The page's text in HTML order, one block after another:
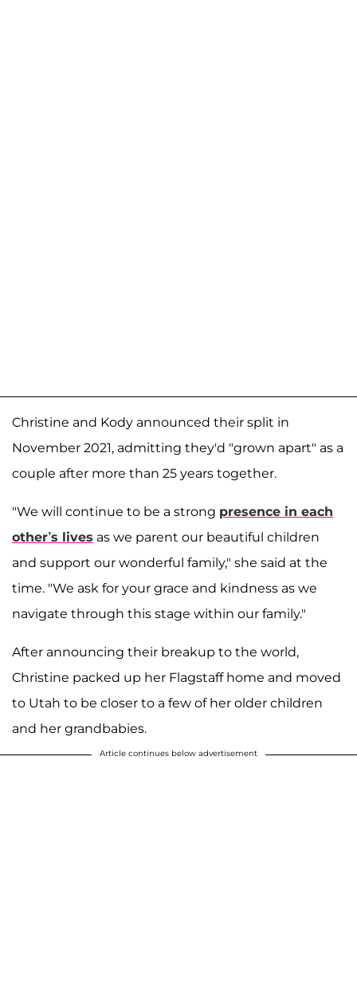
Christine and Kody announced their split in
November 2021, admitting they'd "grown apart" as a
couple after more than 25 years together.
"We will continue to be a strong presence in each
other’s lives as we parent our beautiful children
and support our wonderful family," she said at the
time. "We ask for your grace and kindness as we
navigate through this stage within our family."
After announcing their breakup to the world,
Christine packed up her Flagstaff home and moved
to Utah to be closer to a few of her older children
and her grandbabies.
Article continues below advertisement